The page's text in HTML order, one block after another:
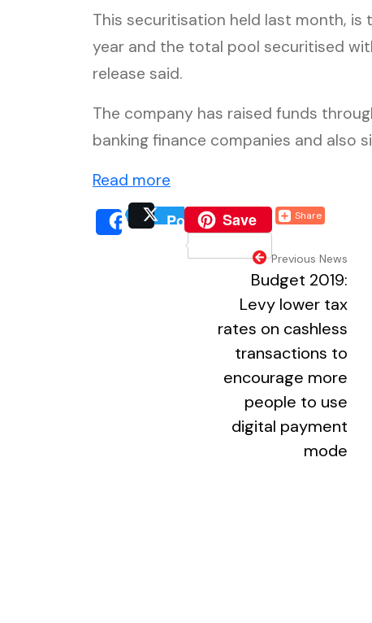
This securitisation held last month,
year and the total pool securitised
release said.
The company has raised funds
banking finance companies and also
Read more
Share
(external website,
Post
(external website,
Save
(external
Share
Previous News
Budget 2019:
Levy lower tax
rates on cashless
transactions to
encourage more
people to use
digital payment
mode